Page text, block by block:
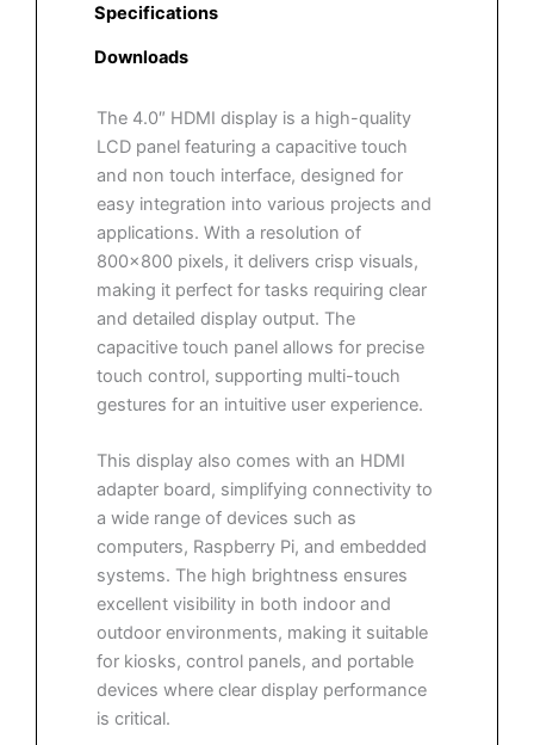
Specifications
Downloads
The 4.0″ HDMI display is a high-quality
LCD panel featuring a capacitive touch
and non touch interface, designed for
easy integration into various projects and
applications. With a resolution of
800×800 pixels, it delivers crisp visuals,
making it perfect for tasks requiring clear
and detailed display output. The
capacitive touch panel allows for precise
touch control, supporting multi-touch
gestures for an intuitive user experience.
This display also comes with an HDMI
adapter board, simplifying connectivity to
a wide range of devices such as
computers, Raspberry Pi, and embedded
systems. The high brightness ensures
excellent visibility in both indoor and
outdoor environments, making it suitable
for kiosks, control panels, and portable
devices where clear display performance
is critical.